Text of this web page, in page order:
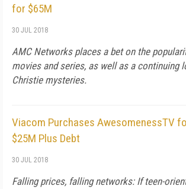
for $65M
30 JUL 2018
AMC Networks places a bet on the
movies and series, as well as a continuing
Christie mysteries.
Viacom Purchases AwesomenessTV
$25M Plus Debt
30 JUL 2018
Falling prices, falling networks: If teen-